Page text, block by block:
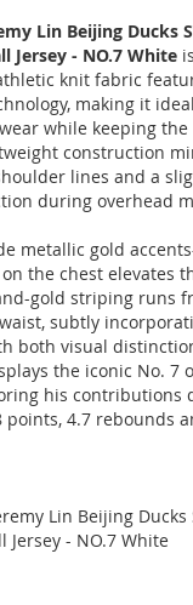
Lin Beijing Ducks
Jersey - NO.7 White
knit fabric
making it
while keeping the
construction
lines and a
during overhead
metallic gold
on the chest elevates
gold striping runs
subtly
both visual
the iconic No. 7
his contributions
points, 4.7 rebounds
Lin Beijing Ducks
Jersey - NO.7 White